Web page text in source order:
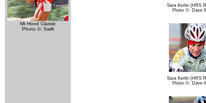
Mt Hood Classic
Photo ©: Swift
Sara Kerlin (HRS
Photo ©: Dave
Sara Kerlin (HRS
Photo ©: Dave